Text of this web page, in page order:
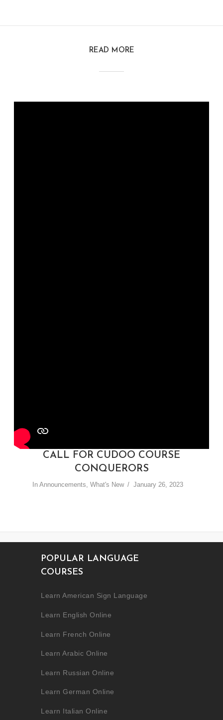
READ MORE
CALL FOR CUDOO COURSE
CONQUERORS
In Announcements, What's New January 26, 2023
POPULAR LANGUAGE
COURSES
Learn American Sign Language
Learn English Online
Learn French Online
Learn Arabic Online
Learn Russian Online
Learn German Online
Learn Italian Online